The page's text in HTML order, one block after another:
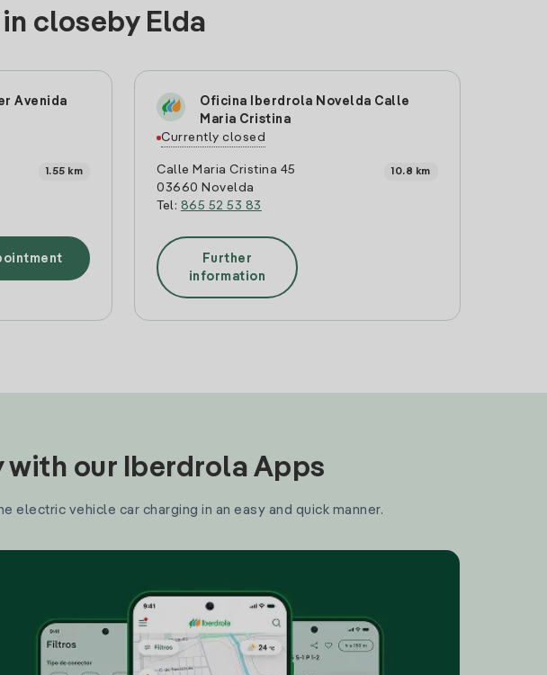
closeby Elda
Avenida
1.55 km
Oficina Iberdrola Novelda Calle
Maria Cristina
Currently closed
Calle Maria Cristina 45
03660 Novelda
Tel: 865 52 53 83
10.8 km
Further
information
with our Iberdrola Apps
electric vehicle car charging in an easy and quick manner.